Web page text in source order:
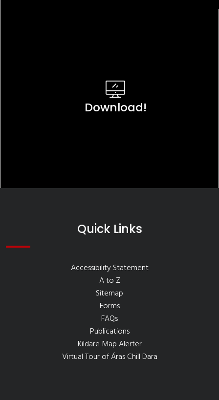
Download!
Quick Links
Accessibility Statement
A to Z
Sitemap
Forms
FAQs
Publications
Kildare Map Alerter
Virtual Tour of Áras Chill Dara